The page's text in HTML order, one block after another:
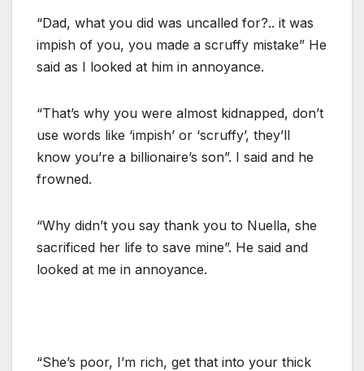
“Dad, what you did was uncalled for?.. it was
impish of you, you made a scruffy mistake” He
said as I looked at him in annoyance.
“That’s why you were almost kidnapped, don’t
use words like ‘impish’ or ‘scruffy’, they’ll
know you’re a billionaire’s son”. I said and he
frowned.
“Why didn’t you say thank you to Nuella, she
sacrificed her life to save mine”. He said and
looked at me in annoyance.
“She’s poor, I’m rich, get that into your thick